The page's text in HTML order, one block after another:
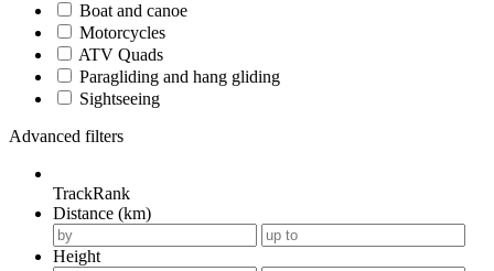
Boat and canoe
Motorcycles
ATV Quads
Paragliding and hang gliding
Sightseeing
Advanced filters
TrackRank
Distance (km)
Height